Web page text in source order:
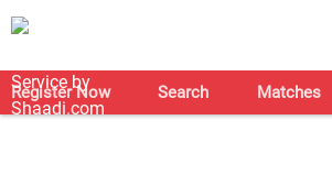
Register Now Search Matches